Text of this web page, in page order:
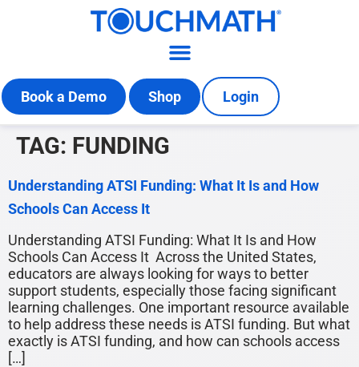
Book a Demo Shop Login
TAG: FUNDING
Understanding ATSI Funding: What It Is and How
Schools Can Access It
Understanding ATSI Funding: What It Is and How
Schools Can Access It Across the United States,
educators are always looking for ways to better
support students, especially those facing significant
learning challenges. One important resource available
to help address these needs is ATSI funding. But what
exactly is ATSI funding, and how can schools access
[…]